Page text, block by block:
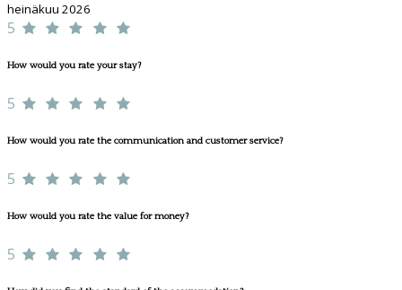
heinäkuu 2026
5
How would you rate your stay?
5
How would you rate the communication and customer service?
5
How would you rate the value for money?
5